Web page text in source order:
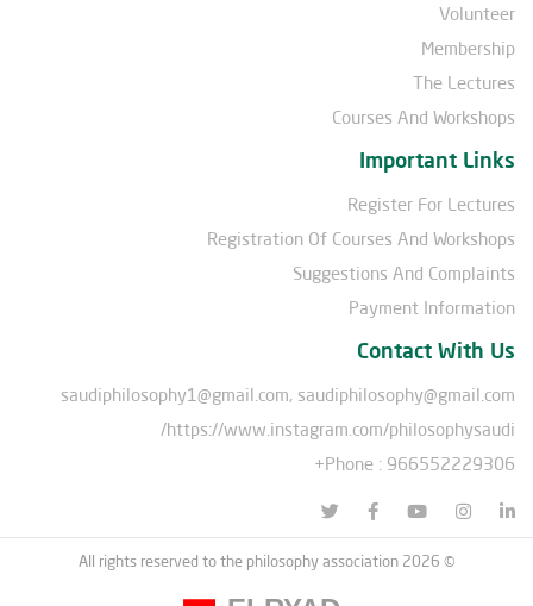
Volunteer
Membership
The Lectures
Courses And Workshops
Important Links
Register For Lectures
Registration Of Courses And Workshops
Suggestions And Complaints
Payment Information
Contact With Us
saudiphilosophy1@gmail.com, saudiphilosophy@gmail.com
https://www.instagram.com/philosophysaudi/
Phone : 966552229306+
© All rights reserved to the philosophy association 2026